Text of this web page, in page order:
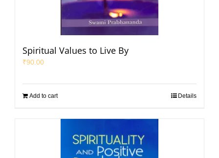
Spiritual Values to Live By
₹90.00
Add to cart Details